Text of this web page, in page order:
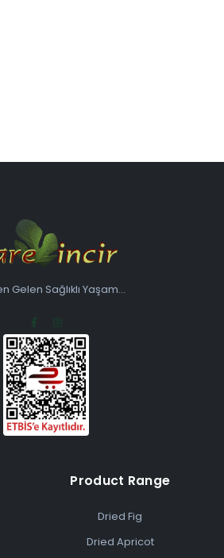
Gelen Sağlıklı Yaşam...
Product Range
Dried Fig
Dried Apricot